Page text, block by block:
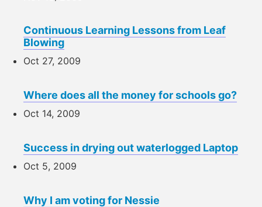
Continuous Learning Lessons from Leaf
Blowing
Oct 27, 2009
Where does all the money for schools go?
Oct 14, 2009
Success in drying out waterlogged Laptop
Oct 5, 2009
Why I am voting for Nessie